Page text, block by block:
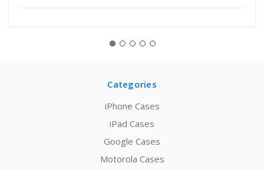
Categories
iPhone Cases
iPad Cases
Google Cases
Motorola Cases